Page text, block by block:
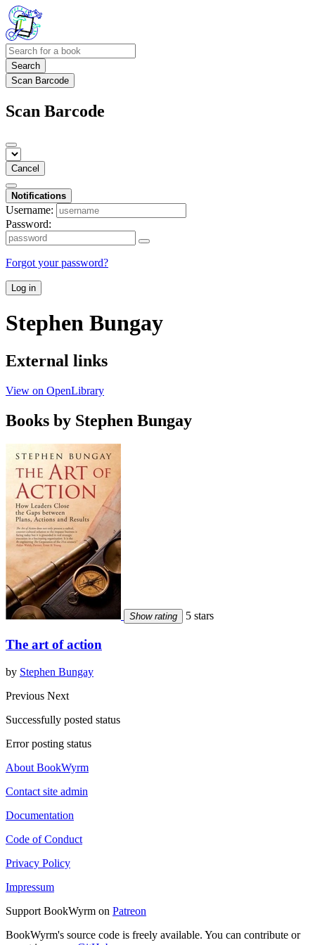
Search
Scan Barcode
Scan Barcode
Cancel
Notifications
Username:
Password:
Forgot your password?
Log in
Stephen Bungay
External links
View on OpenLibrary
Books by Stephen Bungay
Show rating 5 stars
The art of action
by Stephen Bungay
Previous Next
Successfully posted status
Error posting status
About BookWyrm
Contact site admin
Documentation
Code of Conduct
Privacy Policy
Impressum
Support BookWyrm on Patreon
BookWyrm's source code is freely available. You can contribute or